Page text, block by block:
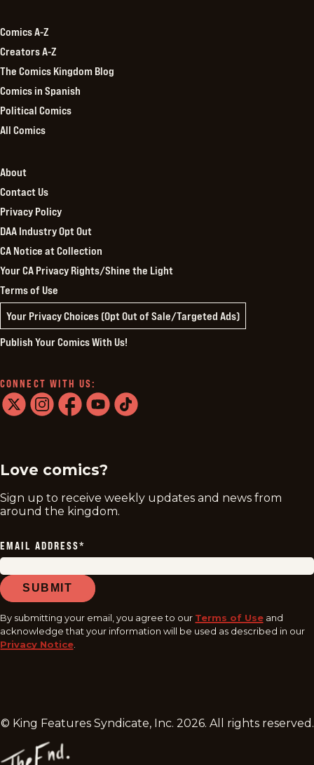
Comics A-Z
Creators A-Z
The Comics Kingdom Blog
Comics in Spanish
Political Comics
All Comics
About
Contact Us
Privacy Policy
DAA Industry Opt Out
CA Notice at Collection
Your CA Privacy Rights/Shine the Light
Terms of Use
Your Privacy Choices (Opt Out of Sale/Targeted Ads)
Publish Your Comics With Us!
CONNECT WITH US:
Love comics?
Sign up to receive weekly updates and news from
around the kingdom.
EMAIL ADDRESS*
SUBMIT
By submitting your email, you agree to our Terms of Use and
acknowledge that your information will be used as described in our
Privacy Notice
© King Features Syndicate, Inc. 2026. All rights reserved.